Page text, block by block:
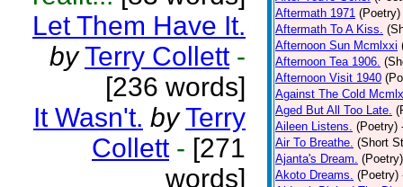
Let Them Have It.
by Terry Collett -
[236 words]
It Wasn't. by Terry
Collett - [271
words]
Aftermath 1971 (Poetry)
Aftermath To A Kiss.
Afternoon Sun Mcmlxxi
Afternoon Tea 1906.
Afternoon Visit 1940
Against The Cold
Aged But All Too Late.
Aileen Listens. (Poetry)
Air To Breathe. (Short
Ajanta's Dream. (Poetry)
Akoto Dreams. (Poetry)